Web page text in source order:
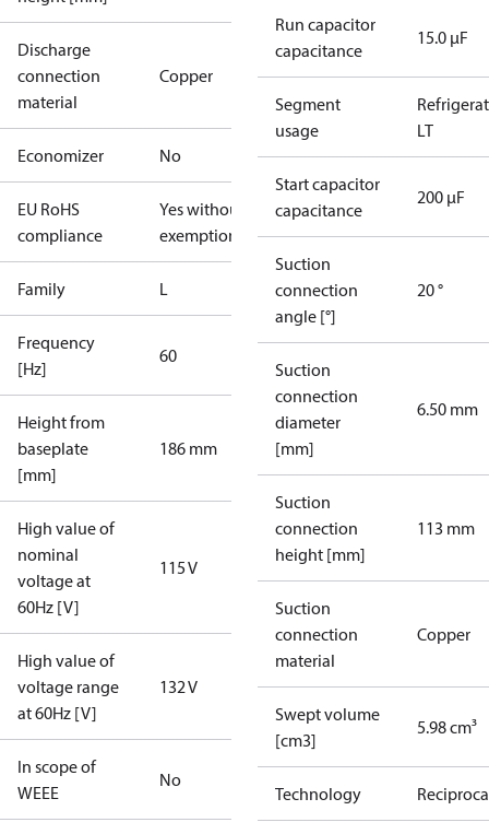
Discharge
connection
material
Copper
Economizer No
EU RoHS
compliance
Yes without
exemptions
Family L
Frequency
[Hz]
60
Height from
baseplate
[mm]
186 mm
High value of
nominal
voltage at
60Hz [V]
115 V
High value of
voltage range
at 60Hz [V]
132 V
In scope of
WEEE
No
Run capacitor
capacitance
15.0 µF
Segment
usage
LT
Start capacitor
capacitance
200 µF
Suction
connection
angle [°]
20 °
Suction
connection
diameter
[mm]
6.50 mm
Suction
connection
height [mm]
113 mm
Suction
connection
material
Copper
Swept volume
[cm3]
5.98 cm³
Technology